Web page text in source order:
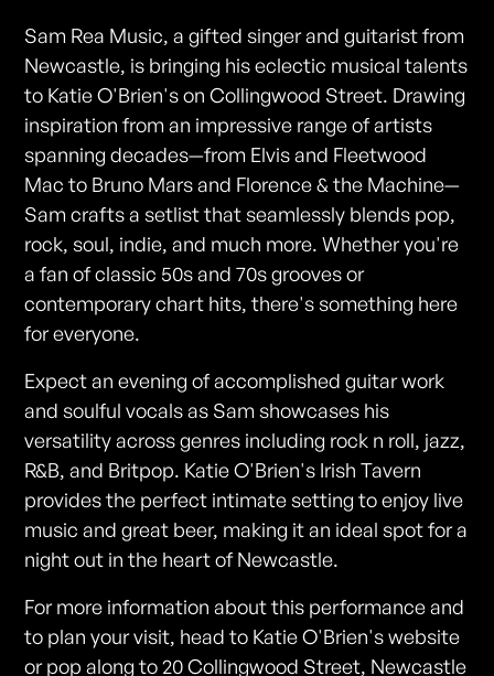
Sam Rea Music, a gifted singer and guitarist from
Newcastle, is bringing his eclectic musical talents
to Katie O'Brien's on Collingwood Street. Drawing
inspiration from an impressive range of artists
spanning decades—from Elvis and Fleetwood
Mac to Bruno Mars and Florence & the Machine—
Sam crafts a setlist that seamlessly blends pop,
rock, soul, indie, and much more. Whether you're
a fan of classic 50s and 70s grooves or
contemporary chart hits, there's something here
for everyone.
Expect an evening of accomplished guitar work
and soulful vocals as Sam showcases his
versatility across genres including rock n roll, jazz,
R&B, and Britpop. Katie O'Brien's Irish Tavern
provides the perfect intimate setting to enjoy live
music and great beer, making it an ideal spot for a
night out in the heart of Newcastle.
For more information about this performance and
to plan your visit, head to Katie O'Brien's website
or pop along to 20 Collingwood Street, Newcastle